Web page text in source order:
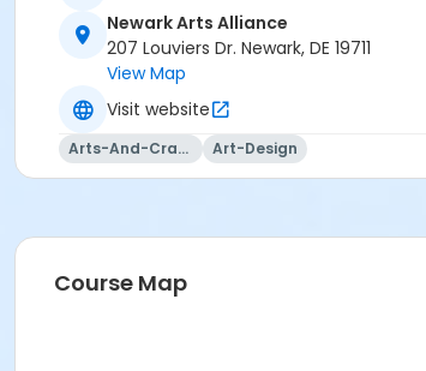
Newark Arts Alliance
207 Louviers Dr. Newark, DE 19711
View Map
Visit website
Arts-And-Crafts Art-Design
Course Map